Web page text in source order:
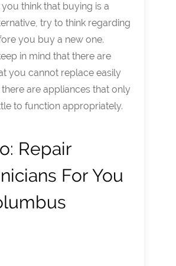
think that buying is a
try to think regarding
you buy a new one.
in mind that there are
you cannot replace easily
are appliances that only
to function appropriately.
Repair
For You